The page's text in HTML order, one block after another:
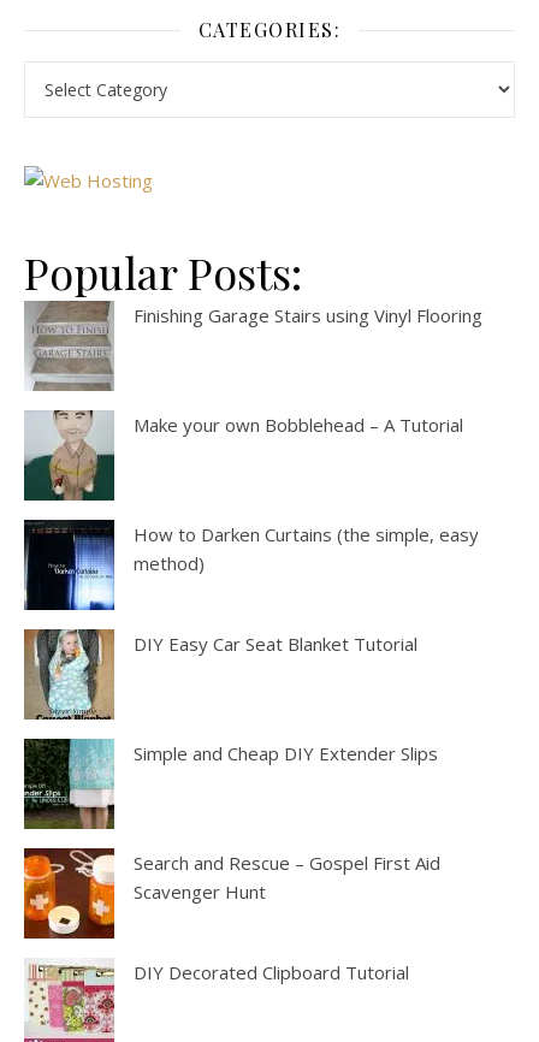
CATEGORIES:
Popular Posts:
Finishing Garage Stairs using Vinyl Flooring
Make your own Bobblehead – A Tutorial
How to Darken Curtains (the simple, easy
method)
DIY Easy Car Seat Blanket Tutorial
Simple and Cheap DIY Extender Slips
Search and Rescue – Gospel First Aid
Scavenger Hunt
DIY Decorated Clipboard Tutorial